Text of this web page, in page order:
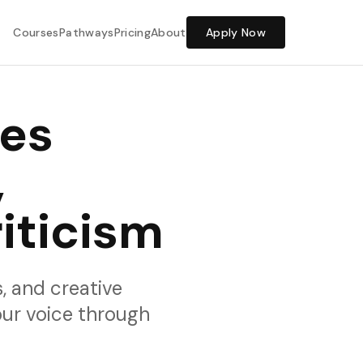
Share Feedback
CoursesPathwaysPricingAbout Apply Now
and creative
voice through